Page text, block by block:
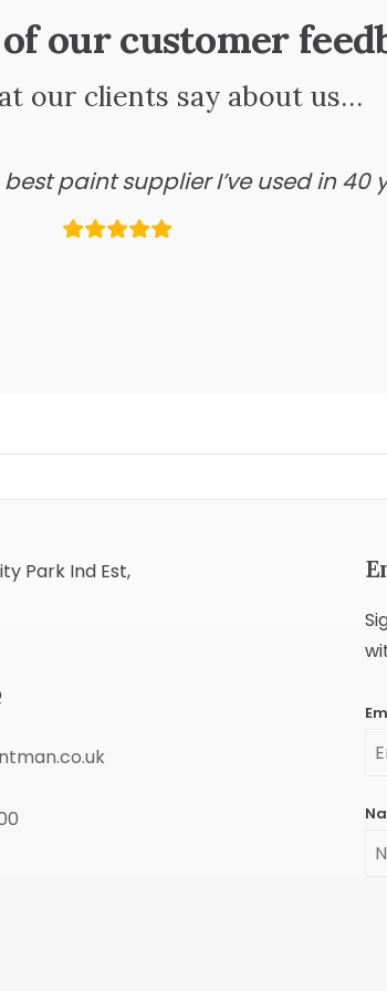
of our customer
our clients say about us…
paint supplier I’ve used in 40
Park Ind Est,